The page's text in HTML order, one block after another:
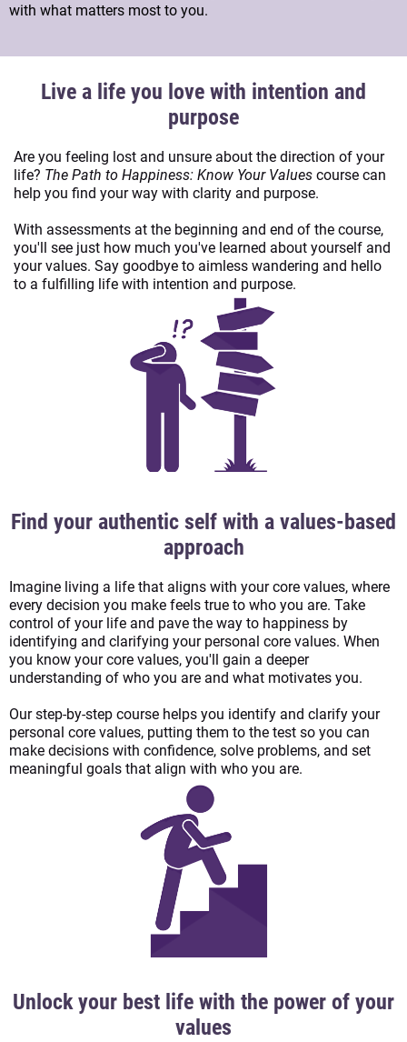
with what matters most to you.
Live a life you love with intention and
purpose
Are you feeling lost and unsure about the direction of your
life? The Path to Happiness: Know Your Values course can
help you find your way with clarity and purpose.
With assessments at the beginning and end of the course,
you'll see just how much you've learned about yourself and
your values. Say goodbye to aimless wandering and hello
to a fulfilling life with intention and purpose.
Find your authentic self with a values-based
approach
Imagine living a life that aligns with your core values, where
every decision you make feels true to who you are. Take
control of your life and pave the way to happiness by
identifying and clarifying your personal core values. When
you know your core values, you'll gain a deeper
understanding of who you are and what motivates you.
Our step-by-step course helps you identify and clarify your
personal core values, putting them to the test so you can
make decisions with confidence, solve problems, and set
meaningful goals that align with who you are.
Unlock your best life with the power of your
values